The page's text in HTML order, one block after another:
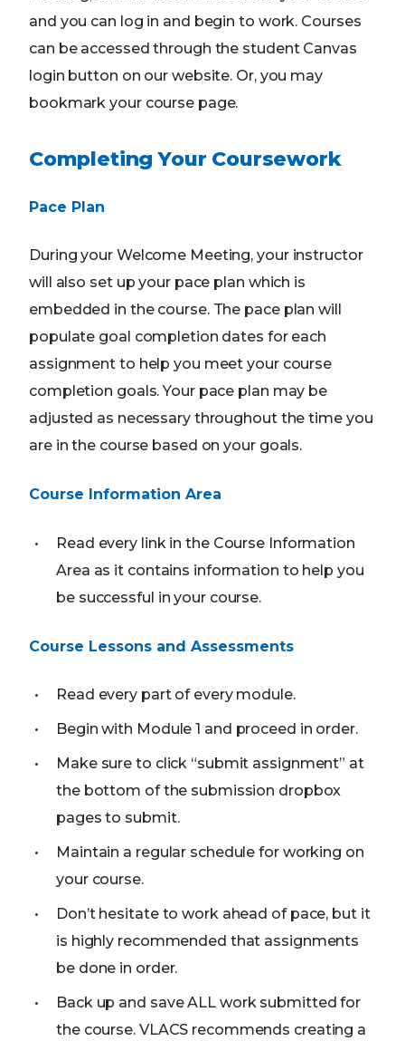
and you can log in and begin to work. Courses
can be accessed through the student Canvas
login button on our website. Or, you may
bookmark your course page.
Completing Your Coursework
Pace Plan
During your Welcome Meeting, your instructor
will also set up your pace plan which is
embedded in the course. The pace plan will
populate goal completion dates for each
assignment to help you meet your course
completion goals. Your pace plan may be
adjusted as necessary throughout the time you
are in the course based on your goals.
Course Information Area
Read every link in the Course Information
Area as it contains information to help you
be successful in your course.
Course Lessons and Assessments
Read every part of every module.
Begin with Module 1 and proceed in order.
Make sure to click “submit assignment” at
the bottom of the submission dropbox
pages to submit.
Maintain a regular schedule for working on
your course.
Don’t hesitate to work ahead of pace, but it
is highly recommended that assignments
be done in order.
Back up and save ALL work submitted for
the course. VLACS recommends creating a